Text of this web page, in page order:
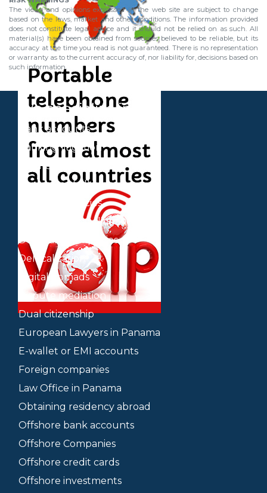
The views and opinions expressed in the web site are subject to change
based on the laws, market and other conditions. The information provided
does not constitute legal advice and it should not be relied on as such. All
material(s) have been obtained from sources believed to be reliable, but its
accuracy at the time you read is not guaranteed. There is no representation
or warranty as to the current accuracy of, nor liability for, decisions based on
such information.
We specialize in
Bank accounts
Banking litigation
Business plan
Contracts of all types
Cryptocurrencies
Cryptocurrency litigation
Delaware companies
Delocalization
Digital nomads
Dispute mediation
Dual citizenship
European Lawyers in Panama
E-wallet or EMI accounts
Foreign companies
Law Office in Panama
Obtaining residency abroad
Offshore bank accounts
Offshore Companies
Offshore credit cards
Offshore investments